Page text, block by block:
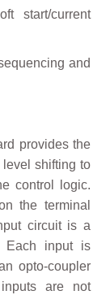
start/current
and
provides the
shifting to
control logic.
the terminal
circuit is a
Each input is
opto-coupler
are not